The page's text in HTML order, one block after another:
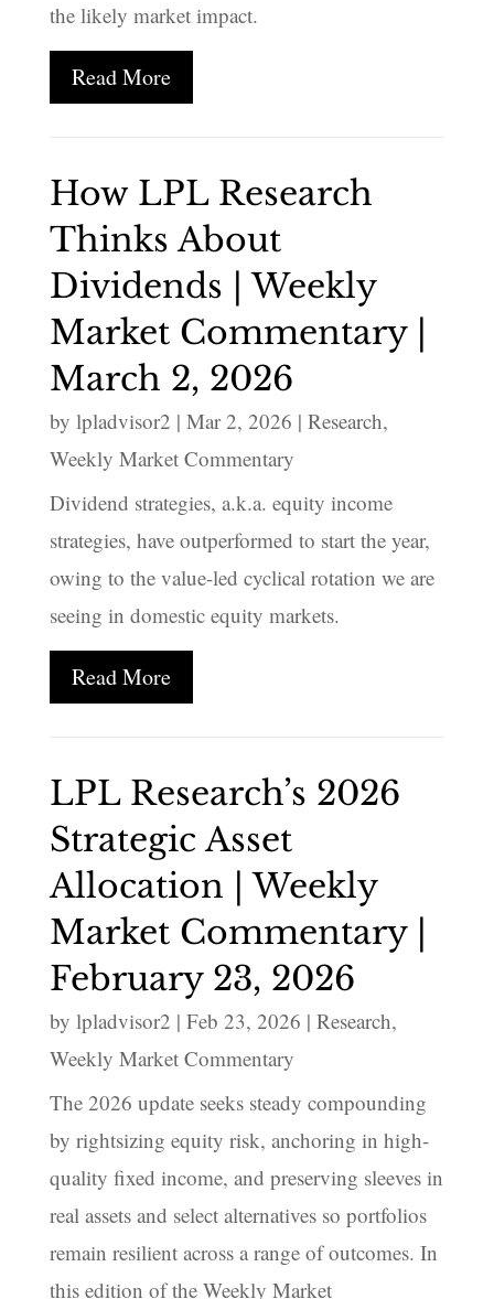
the likely market impact.
Read More
How LPL Research
Thinks About
Dividends | Weekly
Market Commentary |
March 2, 2026
by lpladvisor2 | Mar 2, 2026 | Research,
Weekly Market Commentary
Dividend strategies, a.k.a. equity income
strategies, have outperformed to start the year,
owing to the value-led cyclical rotation we are
seeing in domestic equity markets.
Read More
LPL Research’s 2026
Strategic Asset
Allocation | Weekly
Market Commentary |
February 23, 2026
by lpladvisor2 | Feb 23, 2026 | Research,
Weekly Market Commentary
The 2026 update seeks steady compounding
by rightsizing equity risk, anchoring in high-
quality fixed income, and preserving sleeves in
real assets and select alternatives so portfolios
remain resilient across a range of outcomes. In
this edition of the Weekly Market